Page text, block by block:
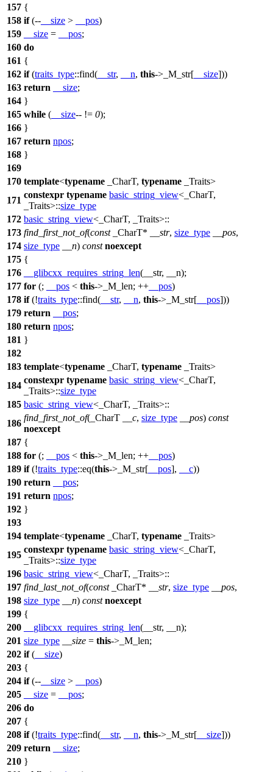
157 {
158 if(-- __size > __pos)
159
__size = __pos;
160 do
161 {
162 if(traits_type::find( __str, __n, this->_M_str[ __size]))
163 return __size;
164 }
165 while ( __size-- != 0);
166 }
167 return npos;
168 }
169
170 template<typename _CharT, typename _Traits>
171
constexpr typename basic_string_view<_CharT,
_Traits>::size_type
172 basic_string_view<_CharT, _Traits>::
173 find_first_not_of(const_CharT* __str, size_type __pos,
174 size_type __n) const noexcept
175 {
176
__glibcxx_requires_string_len(__str, __n);
177 for (; __pos < this->_M_len; ++ __pos)
178 if(!traits_type::find( __str, __n, this->_M_str[ __pos]))
179 return __pos;
180 return npos;
181 }
182
183 template<typename _CharT, typename _Traits>
184
constexpr typename basic_string_view<_CharT,
_Traits>::size_type
185 basic_string_view<_CharT, _Traits>::
186
find_first_not_of(_CharT __c, size_type __pos) const
noexcept
187 {
188 for (; __pos < this->_M_len; ++ __pos)
189 if(!traits_type::eq(this->_M_str[ __pos], __c))
190 return __pos;
191 return npos;
192 }
193
194 template<typename _CharT, typename _Traits>
195
constexpr typename basic_string_view<_CharT,
_Traits>::size_type
196 basic_string_view<_CharT, _Traits>::
197 find_last_not_of(const_CharT* __str, size_type __pos,
198 size_type __n) const noexcept
199 {
200
__glibcxx_requires_string_len(__str, __n);
201 size_type __size = this->_M_len;
202 if( __size)
203 {
204 if(-- __size > __pos)
205
__size = __pos;
206 do
207 {
208 if(!traits_type::find( __str, __n, this->_M_str[ __size]))
209 return __size;
210 }